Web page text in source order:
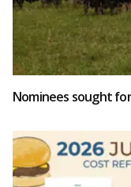
Nominees sought